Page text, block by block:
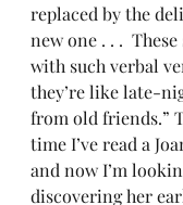
replaced by the
new one . . .
with such verbal
they’re like late-
from old friends.”
time I’ve read a
and now I’m
discovering her